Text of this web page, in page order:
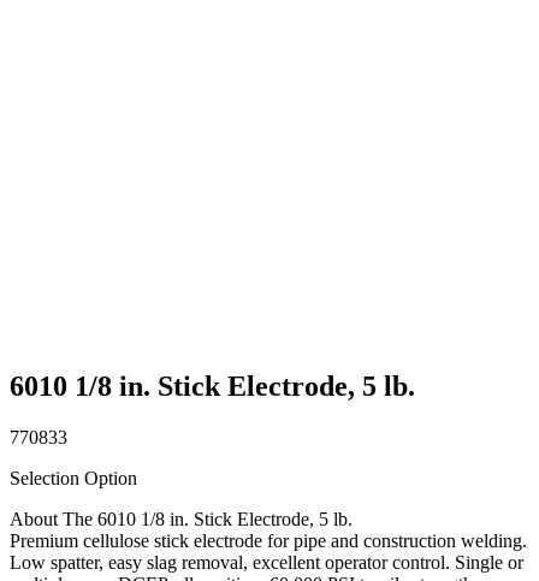
6010 1/8 in. Stick Electrode, 5 lb.
770833
Selection Option
About The 6010 1/8 in. Stick Electrode, 5 lb.
Premium cellulose stick electrode for pipe and construction welding.
Low spatter, easy slag removal, excellent operator control. Single or